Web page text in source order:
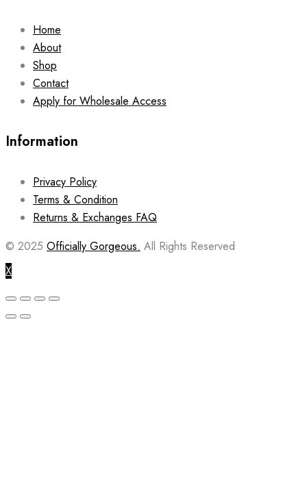
Home
About
Shop
Contact
Apply for Wholesale Access
Information
Privacy Policy
Terms & Condition
Returns & Exchanges FAQ
© 2025 Officially Gorgeous. All Rights Reserved
X